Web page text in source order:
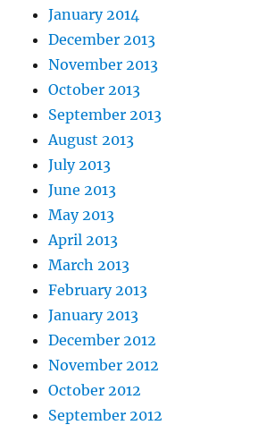
January 2014
December 2013
November 2013
October 2013
September 2013
August 2013
July 2013
June 2013
May 2013
April 2013
March 2013
February 2013
January 2013
December 2012
November 2012
October 2012
September 2012